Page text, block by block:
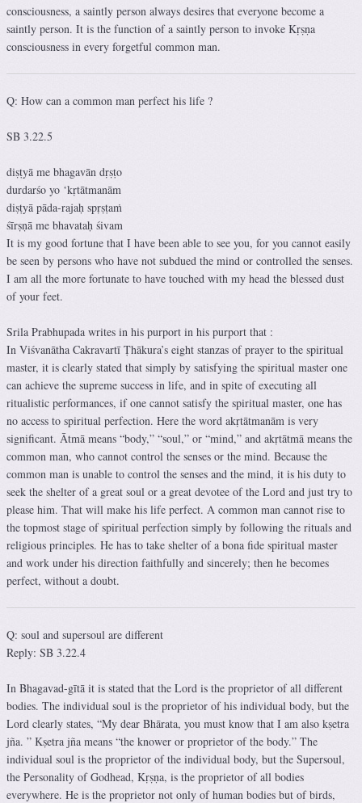
consciousness, a saintly person always desires that everyone become a
saintly person. It is the function of a saintly person to invoke Kṛṣṇa
consciousness in every forgetful common man.
Q: How can a common man perfect his life ?
SB 3.22.5
diṣṭyā me bhagavān dṛṣṭo
durdarśo yo ‘kṛtātmanām
diṣṭyā pāda-rajaḥ spṛṣṭaṁ
śīrṣṇā me bhavataḥ śivam
It is my good fortune that I have been able to see you, for you cannot easily
be seen by persons who have not subdued the mind or controlled the senses.
I am all the more fortunate to have touched with my head the blessed dust
of your feet.
Srila Prabhupada writes in his purport in his purport that :
In Viśvanātha Cakravartī Ṭhākura’s eight stanzas of prayer to the spiritual
master, it is clearly stated that simply by satisfying the spiritual master one
can achieve the supreme success in life, and in spite of executing all
ritualistic performances, if one cannot satisfy the spiritual master, one has
no access to spiritual perfection. Here the word akṛtātmanām is very
significant. Ātmā means “body,” “soul,” or “mind,” and akṛtātmā means the
common man, who cannot control the senses or the mind. Because the
common man is unable to control the senses and the mind, it is his duty to
seek the shelter of a great soul or a great devotee of the Lord and just try to
please him. That will make his life perfect. A common man cannot rise to
the topmost stage of spiritual perfection simply by following the rituals and
religious principles. He has to take shelter of a bona fide spiritual master
and work under his direction faithfully and sincerely; then he becomes
perfect, without a doubt.
Q: soul and supersoul are different
Reply: SB 3.22.4
In Bhagavad-gītā it is stated that the Lord is the proprietor of all different
bodies. The individual soul is the proprietor of his individual body, but the
Lord clearly states, “My dear Bhārata, you must know that I am also kṣetra
jña. ” Kṣetra jña means “the knower or proprietor of the body.” The
individual soul is the proprietor of the individual body, but the Supersoul,
the Personality of Godhead, Kṛṣṇa, is the proprietor of all bodies
everywhere. He is the proprietor not only of human bodies but of birds,